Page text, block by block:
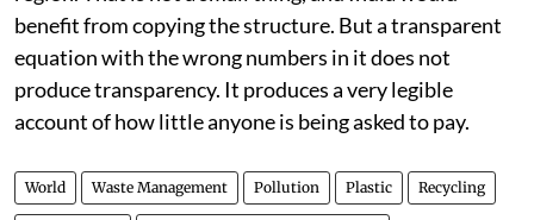
benefit from copying the structure. But a transparent
equation with the wrong numbers in it does not
produce transparency. It produces a very legible
account of how little anyone is being asked to pay.
World Waste Management Pollution Plastic Recycling